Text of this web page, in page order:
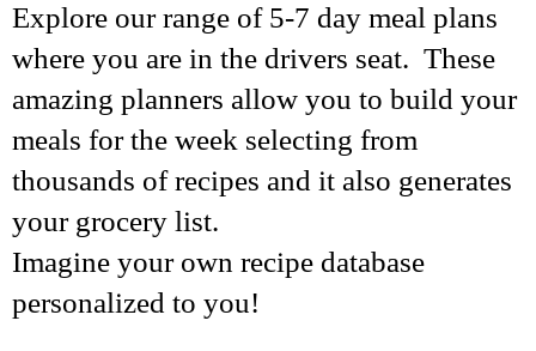
Explore our range of 5-7 day meal plans
where you are in the drivers seat. These
amazing planners allow you to build your
meals for the week selecting from
thousands of recipes and it also generates
your grocery list.
Imagine your own recipe database
personalized to you!